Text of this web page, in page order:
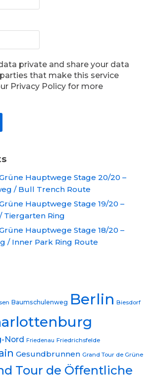
private and share your data
that make this service
Privacy Policy for more
Hauptwege Stage 20/20 –
/ Bull Trench Route
Hauptwege Stage 19/20 –
Tiergarten Ring
Hauptwege Stage 18/20 –
/ Inner Park Ring Route
Baumschulenweg Berlin Biesdorf
Nord Friedenau Friedrichsfelde
Gesundbrunnen Grand Tour de Grüne
Tour de Öffentliche